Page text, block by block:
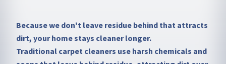
Because we don't leave residue behind that attracts
dirt, your home stays cleaner longer.
Traditional carpet cleaners use harsh chemicals and